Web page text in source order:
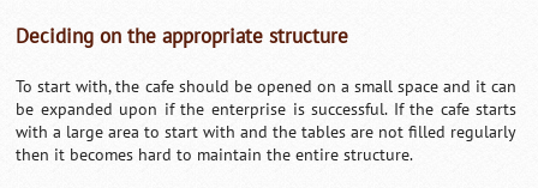
Deciding on the appropriate structure
To start with, the cafe should be opened on a small space and it can
be expanded upon if the enterprise is successful. If the cafe starts
with a large area to start with and the tables are not filled regularly
then it becomes hard to maintain the entire structure.